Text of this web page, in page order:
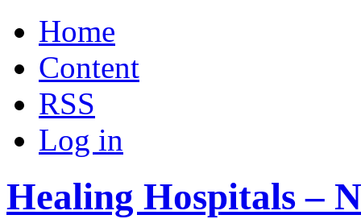
Home
Content
RSS
Log in
Healing Hospitals –